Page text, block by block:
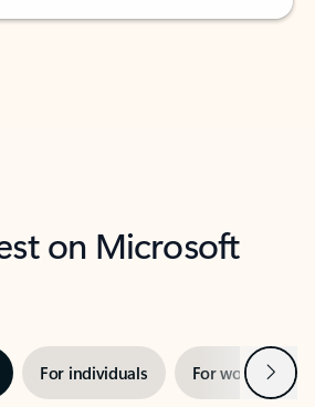
on Microsoft
For individuals For work Next